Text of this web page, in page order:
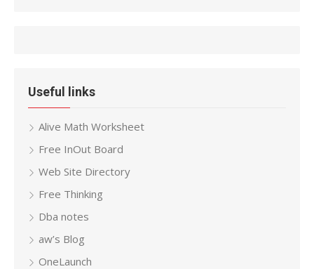
Useful links
Alive Math Worksheet
Free InOut Board
Web Site Directory
Free Thinking
Dba notes
aw’s Blog
OneLaunch